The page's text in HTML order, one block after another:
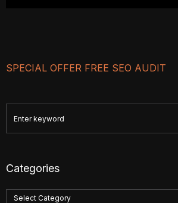
SPECIAL OFFER FREE SEO AUDIT
Categories